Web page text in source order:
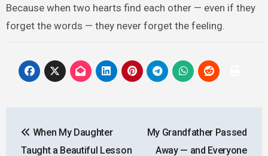
Because when two hearts find each other — even if they
forget the words — they never forget the feeling.
navigation
When My Daughter
Taught a Beautiful Lesson
My Grandfather Passed
Away — and Everyone